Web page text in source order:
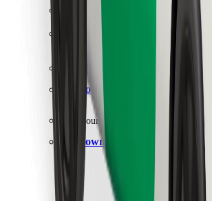
Get a ride in minutes!
Download Bolt App
Find your favourite food!
Download Bolt Food app